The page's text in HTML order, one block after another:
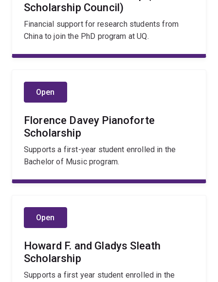
Scholarship Council)
Financial support for research students from
China to join the PhD program at UQ.
Open
Florence Davey Pianoforte
Scholarship
Supports a first-year student enrolled in the
Bachelor of Music program.
Open
Howard F. and Gladys Sleath
Scholarship
Supports a first year student enrolled in the